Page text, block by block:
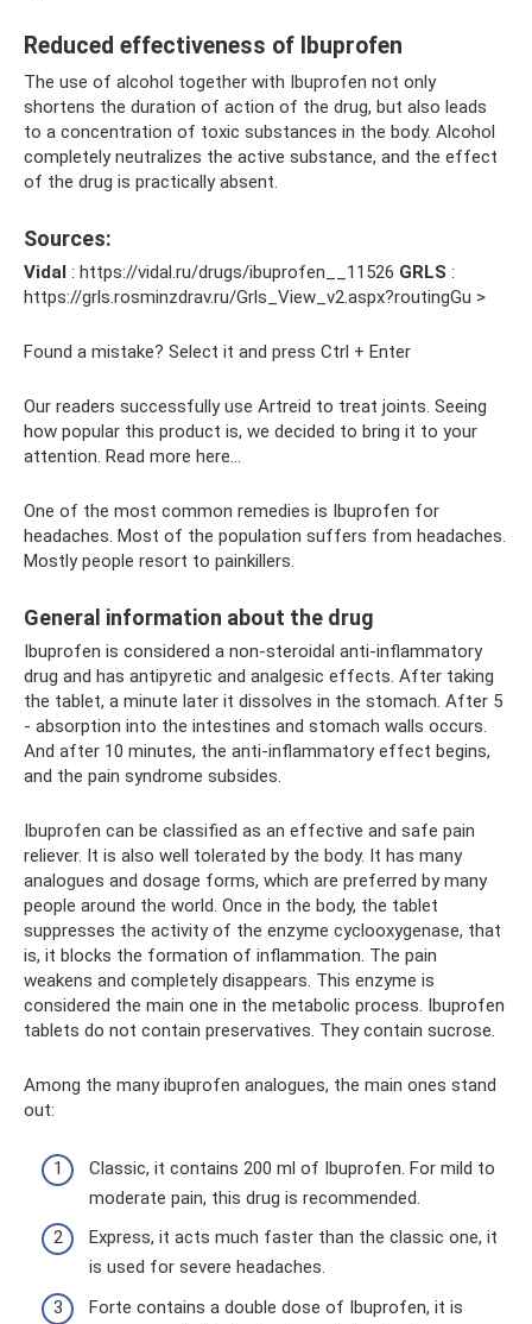
Reduced effectiveness of Ibuprofen
The use of alcohol together with Ibuprofen not only
shortens the duration of action of the drug, but also leads
to a concentration of toxic substances in the body. Alcohol
completely neutralizes the active substance, and the effect
of the drug is practically absent.
Sources:
Vidal : https://vidal.ru/drugs/ibuprofen__11526 GRLS :
https://grls.rosminzdrav.ru/Grls_View_v2.aspx?routingGu >
Found a mistake? Select it and press Ctrl + Enter
Our readers successfully use Artreid to treat joints. Seeing
how popular this product is, we decided to bring it to your
attention. Read more here...
One of the most common remedies is Ibuprofen for
headaches. Most of the population suffers from headaches.
Mostly people resort to painkillers.
General information about the drug
Ibuprofen is considered a non-steroidal anti-inflammatory
drug and has antipyretic and analgesic effects. After taking
the tablet, a minute later it dissolves in the stomach. After 5
- absorption into the intestines and stomach walls occurs.
And after 10 minutes, the anti-inflammatory effect begins,
and the pain syndrome subsides.
Ibuprofen can be classified as an effective and safe pain
reliever. It is also well tolerated by the body. It has many
analogues and dosage forms, which are preferred by many
people around the world. Once in the body, the tablet
suppresses the activity of the enzyme cyclooxygenase, that
is, it blocks the formation of inflammation. The pain
weakens and completely disappears. This enzyme is
considered the main one in the metabolic process. Ibuprofen
tablets do not contain preservatives. They contain sucrose.
Among the many ibuprofen analogues, the main ones stand
out:
Classic, it contains 200 ml of Ibuprofen. For mild to
moderate pain, this drug is recommended.
Express, it acts much faster than the classic one, it
is used for severe headaches.
Forte contains a double dose of Ibuprofen, it is